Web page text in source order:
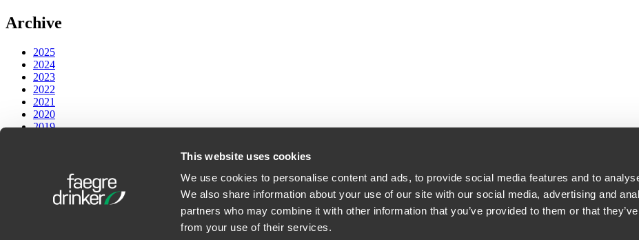
This website uses cookies
We use cookies to personalise content and ads, to provide social media features and to
We also share information about your use of our site with our social media, advertising and
partners who may combine it with other information that you’ve provided to them or that
from your use of their services.
Archive
2025
2024
2023
2022
2021
2020
2019
PODCASTS
Faegre Drinker on Law and Technology